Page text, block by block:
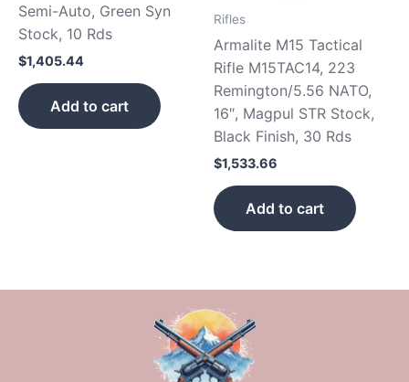
Semi-Auto, Green Syn
Stock, 10 Rds
$1,405.44
Add to cart
Rifles
Armalite M15 Tactical
Rifle M15TAC14, 223
Remington/5.56 NATO,
16″, Magpul STR Stock,
Black Finish, 30 Rds
$1,533.66
Add to cart